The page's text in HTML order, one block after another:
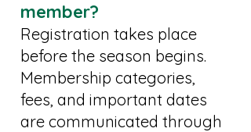
member?
Registration takes place
before the season begins.
Membership categories,
fees, and important dates
are communicated through